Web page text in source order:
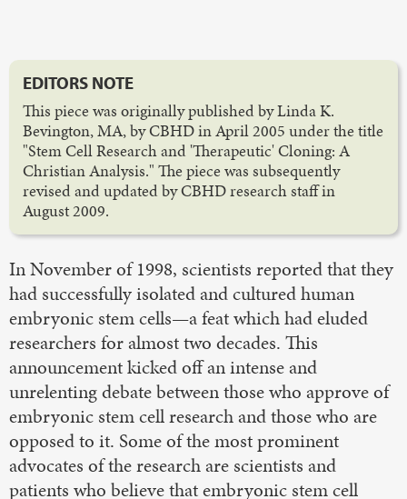
EDITORS NOTE
This piece was originally published by Linda K.
Bevington, MA, by CBHD in April 2005 under the title
"Stem Cell Research and 'Therapeutic' Cloning: A
Christian Analysis." The piece was subsequently
revised and updated by CBHD research staff in
August 2009.
In November of 1998, scientists reported that they
had successfully isolated and cultured human
embryonic stem cells—a feat which had eluded
researchers for almost two decades. This
announcement kicked off an intense and
unrelenting debate between those who approve of
embryonic stem cell research and those who are
opposed to it. Some of the most prominent
advocates of the research are scientists and
patients who believe that embryonic stem cell